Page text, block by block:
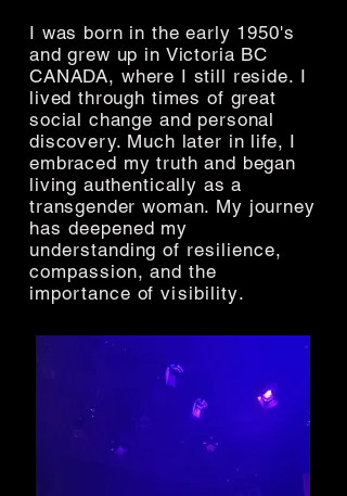
I was born in the early 1950's
and grew up in Victoria BC
CANADA, where I still reside. I
lived through times of great
social change and personal
discovery. Much later in life, I
embraced my truth and began
living authentically as a
transgender woman. My journey
has deepened my
understanding of resilience,
compassion, and the
importance ofvisibility.